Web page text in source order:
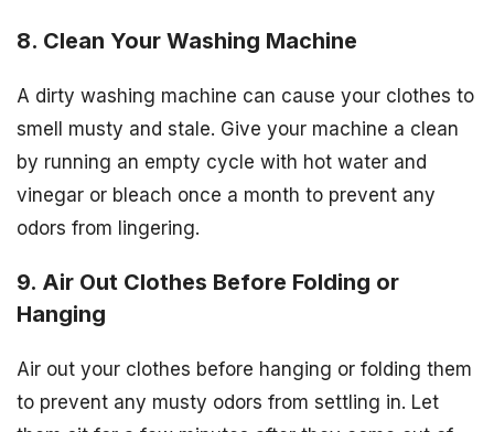
8. Clean Your Washing Machine
A dirty washing machine can cause your clothes to
smell musty and stale. Give your machine a clean
by running an empty cycle with hot water and
vinegar or bleach once a month to prevent any
odors from lingering.
9. Air Out Clothes Before Folding or
Hanging
Air out your clothes before hanging or folding them
to prevent any musty odors from settling in. Let